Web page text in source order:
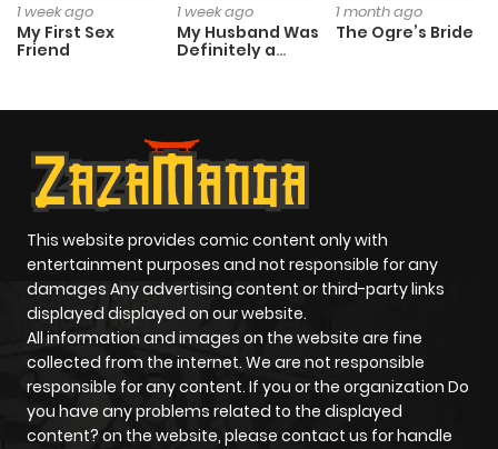
1 week ago
My First Sex
Friend
1 week ago
My Husband Was
Definitely a
1 month ago
The Ogre’s Bride
This website provides comic content only with
entertainment purposes and not responsible for any
damages Any advertising content or third-party links
displayed displayed on our website.
All information and images on the website are fine
collected from the internet. We are not responsible
responsible for any content. If you or the organization Do
you have any problems related to the displayed
content? on the website, please contact us for handle